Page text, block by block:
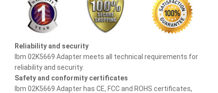
Reliability and security
Ibm 02K5669 Adapter meets all technical requirements for
reliability and security.
Safety and conformity certificates
Ibm 02K5669 Adapter has CE, FCC and ROHS certificates,